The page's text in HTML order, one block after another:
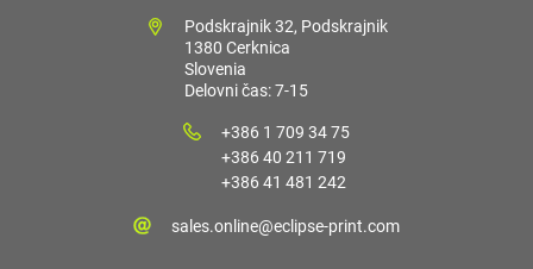
Podskrajnik 32, Podskrajnik
1380 Cerknica
Slovenia
Delovni čas: 7-15
+386 1 709 34 75
+386 40 211 719
+386 41 481 242
sales.online@eclipse-print.com